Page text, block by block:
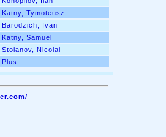
Katny, Tymoteusz
Barodzich, Ivan
Katny, Samuel
Stoianov, Nicolai
Plus